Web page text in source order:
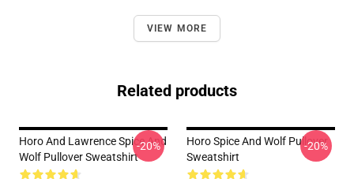
VIEW MORE
Related products
Horo And Lawrence Spice And
Wolf Pullover Sweatshirt
-20%
Horo Spice And Wolf Pullover
Sweatshirt
-20%